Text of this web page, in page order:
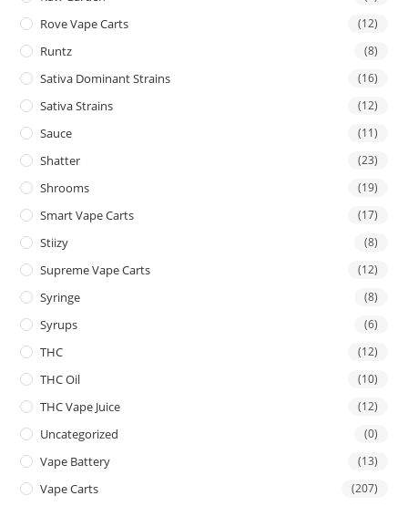
Rove Vape Carts (12)
Runtz (8)
Sativa Dominant Strains (16)
Sativa Strains (12)
Sauce (11)
Shatter (23)
Shrooms (19)
Smart Vape Carts (17)
Stiizy (8)
Supreme Vape Carts (12)
Syringe (8)
Syrups (6)
THC (12)
THC Oil (10)
THC Vape Juice (12)
Uncategorized (0)
Vape Battery (13)
Vape Carts (207)